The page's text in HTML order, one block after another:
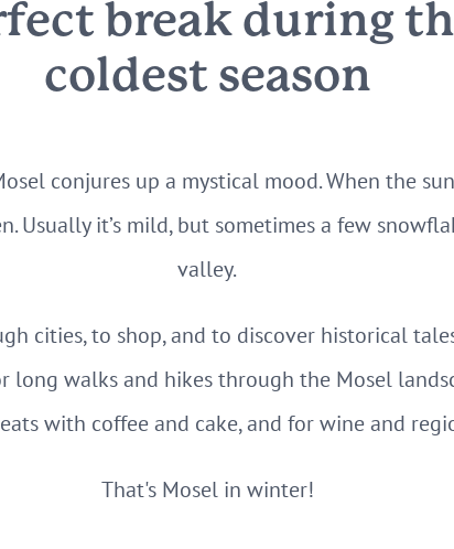
break during
coldest season
conjures up a mystical mood. When the
Usually it’s mild, but sometimes a few
valley.
cities, to shop, and to discover historical
long walks and hikes through the Mosel
with coffee and cake, and for wine and
That's Mosel in winter!